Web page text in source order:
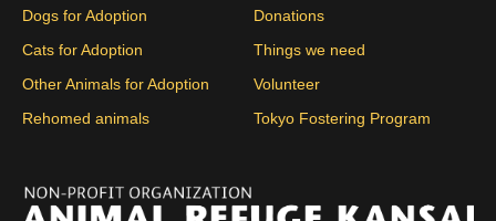
Dogs for Adoption
Cats for Adoption
Other Animals for Adoption
Rehomed animals
Donations
Things we need
Volunteer
Tokyo Fostering Program